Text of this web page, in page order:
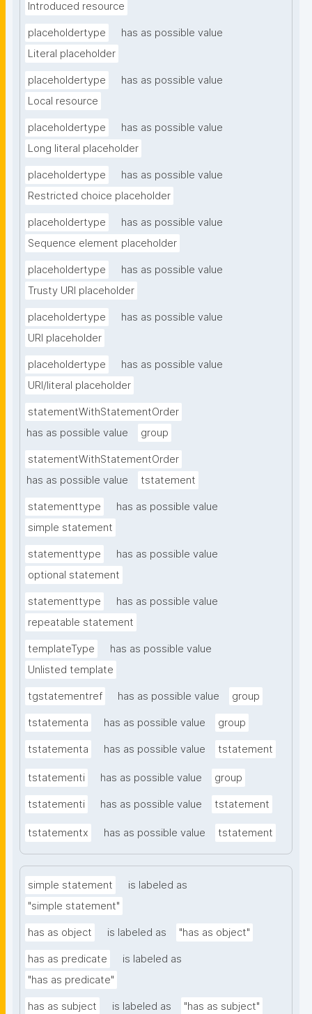
Introduced resource
placeholdertype
has as possible value
Literal placeholder
placeholdertype
has as possible value
Local resource
placeholdertype
has as possible value
Long literal placeholder
placeholdertype
has as possible value
Restricted choice placeholder
placeholdertype
has as possible value
Sequence element placeholder
placeholdertype
has as possible value
Trusty URI placeholder
placeholdertype
has as possible value
URI placeholder
placeholdertype
has as possible value
URI/literal placeholder
statementWithStatementOrder
has as possible value
group
statementWithStatementOrder
has as possible value
tstatement
statementtype
has as possible value
simple statement
statementtype
has as possible value
optional statement
statementtype
has as possible value
repeatable statement
templateType
has as possible value
Unlisted template
tgstatementref has as possible value group
tstatementa has as possible value group
tstatementa has as possible value tstatement
tstatementi has as possible value group
tstatementi has as possible value tstatement
tstatementx has as possible value tstatement
simple statement
is labeled as
"simple statement"
has as object is labeled as "has as object"
has as predicate
is labeled as
"has as predicate"
has as subject is labeled as "has as subject"